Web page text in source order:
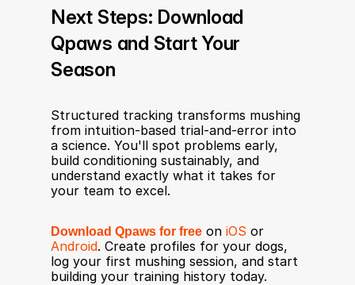
Next Steps: Download
Qpaws and Start Your
Season
Structured tracking transforms mushing
from intuition-based trial-and-error into
a science. You'll spot problems early,
build conditioning sustainably, and
understand exactly what it takes for
your team to excel.
Download Qpaws for free on iOS
Android. Create profiles for your dogs,
log your first mushing session, and start
building your training history today.